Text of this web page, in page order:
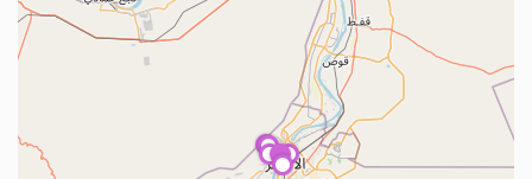
12
3 4
5